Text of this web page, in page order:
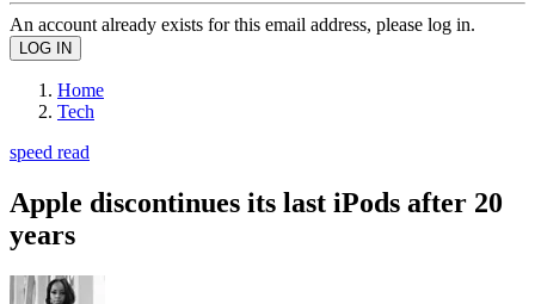
An account already exists for this email address, please log in.
Home
Tech
speed read
Apple discontinues its last iPods after 20
years